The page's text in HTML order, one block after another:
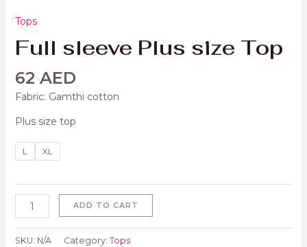
Tops
Full sleeve Plus size Top
62 AED
Fabric: Gamthi cotton
Plus size top
L XL
ADD TO CART
SKU: N/A Category: Tops